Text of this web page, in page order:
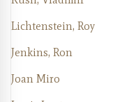
Lichtenstein, Roy
Jenkins, Ron
Joan Miro